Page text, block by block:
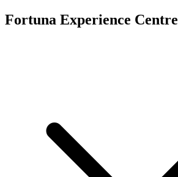
Fortuna Experience Centre